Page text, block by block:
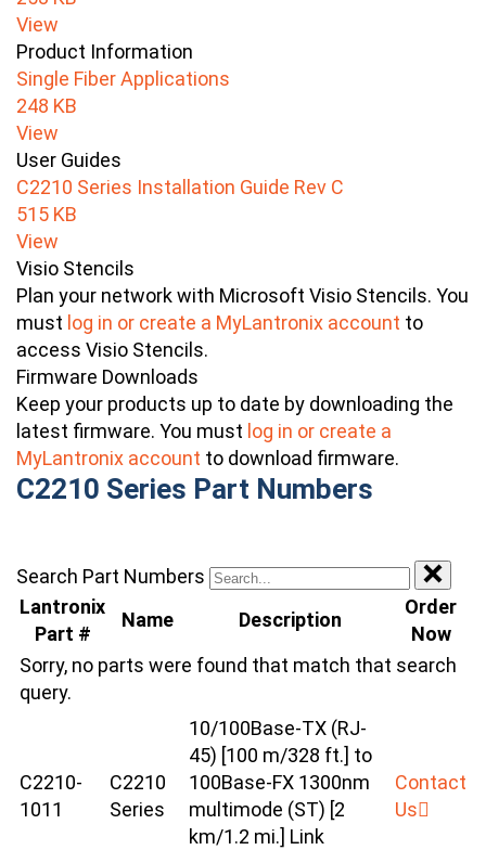
View
Product Information
Single Fiber Applications
248 KB
View
User Guides
C2210 Series Installation Guide Rev C
515 KB
View
Visio Stencils
Plan your network with Microsoft Visio Stencils. You
must log in or create a MyLantronix account to
access Visio Stencils.
Firmware Downloads
Keep your products up to date by downloading the
latest firmware. You must log in or create a
MyLantronix account to download firmware.
C2210 Series Part Numbers
Search Part Numbers
Lantronix
Part #
Name Description
Order
Now
Sorry, no parts were found that match that search
query.
C2210-
1011
C2210
Series
10/100Base-TX (RJ-
45) [100 m/328 ft.] to
100Base-FX 1300nm
multimode (ST) [2
km/1.2 mi.] Link
Contact
Us